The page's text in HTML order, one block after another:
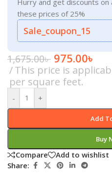
these prices of 25%
Sale_coupon_15
1,675.00৳ 975.00৳
This price is
per square feet.
- +
Add
Buy
Compare
Add to wishlist
Share: